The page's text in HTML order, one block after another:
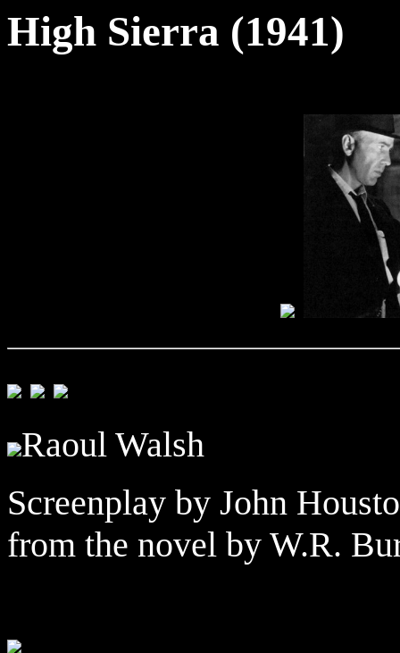
High Sierra (1941)
Raoul Walsh
Screenplay by John
from the novel by W.R.